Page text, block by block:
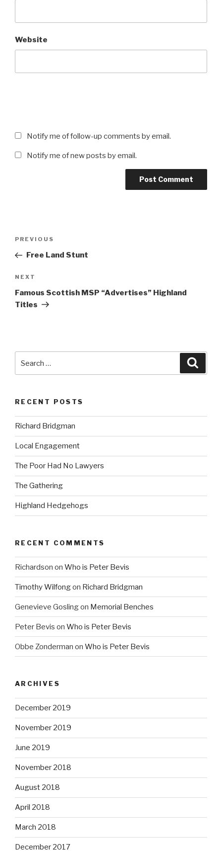
Website
Notify me of follow-up comments by email.
Notify me of new posts by email.
Previous
Post
PREVIOUS
Free Land Stunt
Next
Post
NEXT
Famous Scottish MSP “Advertises” Highland
Titles
for:
RECENT POSTS
Richard Bridgman
Local Engagement
The Poor Had No Lawyers
The Gathering
Highland Hedgehogs
RECENT COMMENTS
Richardson on Who is Peter Bevis
Timothy Wilfongon Richard Bridgman
Genevieve Goslingon Memorial Benches
Peter Bevis on Who is Peter Bevis
Obbe Zonderman on Who is Peter Bevis
ARCHIVES
December 2019
November 2019
June 2019
November 2018
August 2018
April 2018
March 2018
December 2017